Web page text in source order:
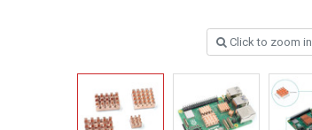
Click to zoom in